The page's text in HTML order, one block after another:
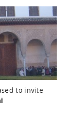
to invite